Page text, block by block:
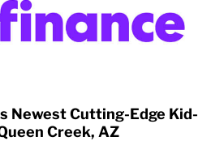
Newest Cutting-Edge Kid-
Creek, AZ